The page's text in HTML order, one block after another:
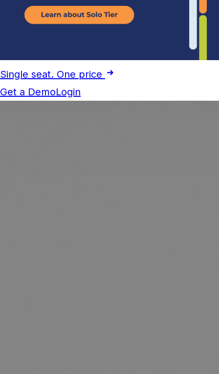
Single seat. One price
Get a DemoLogin